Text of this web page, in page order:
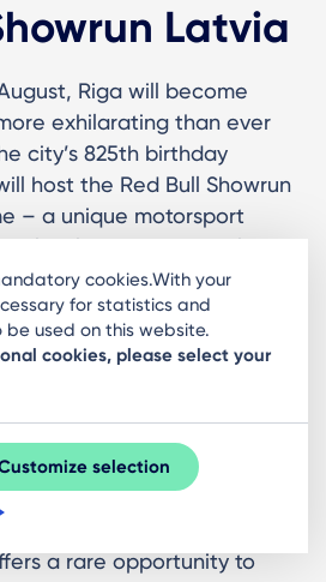
Latvia
Riga will become
exhilarating than ever
city’s 825th birthday
host the Red Bull Showrun
– a unique motorsport
class machines, elite
energy directly into the
leaves the racetrack and
Expect roaring engines,
an adrenaline-fuelled
else in Riga.
a rare opportunity to
cookies.With your
for statistics and
used on this website.
cookies, please select your
selection